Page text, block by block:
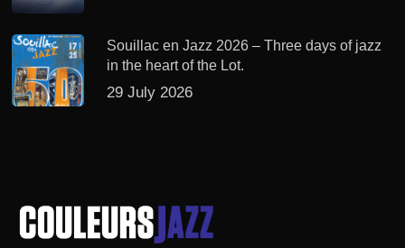
Souillac en Jazz 2026 – Three days of jazz
in the heart of the Lot.
29 July 2026